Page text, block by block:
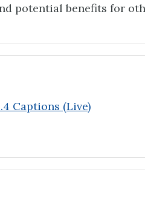
potential benefits for
Captions (Live)